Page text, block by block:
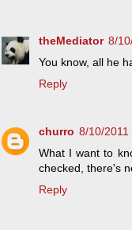
theMediator 8/
You know, all he
Reply
churro 8/10/2011
What I want to
checked, there's
Reply